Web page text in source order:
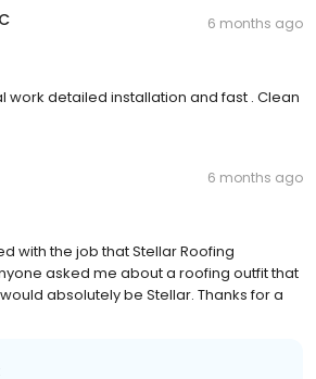
6 months ago
work detailed installation and fast . Clean
6 months ago
with the job that Stellar Roofing
asked me about a roofing outfit that
absolutely be Stellar. Thanks for a